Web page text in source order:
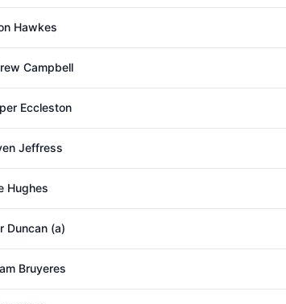
Hawkes
Campbell
Eccleston
Jeffress
Hughes
Duncan (a)
Bruyeres